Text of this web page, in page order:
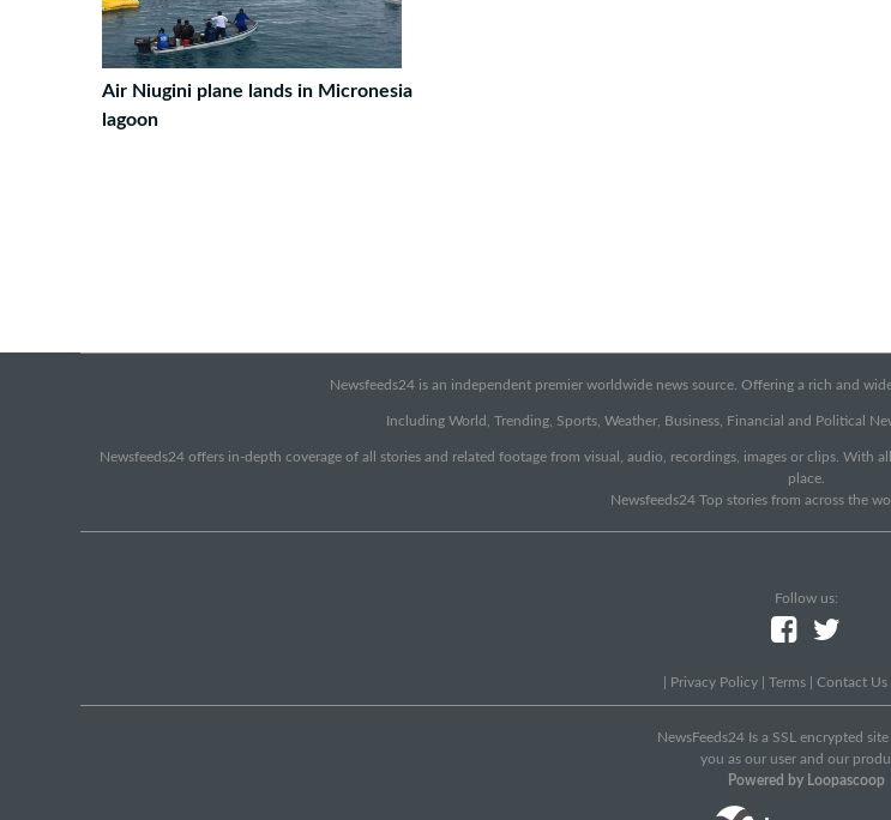
Air Niugini plane lands in Micronesia
lagoon
Newsfeeds24 is an independent premier worldwide news source. Offering a rich and
Including World, Trending, Sports, Weather, Business, Financial and Political
Newsfeeds24 offers in-depth coverage of all stories and related footage from visual, audio, recordings, images or clips.
place.
Newsfeeds24 Top stories from across the
Follow us:
Privacy Policy Terms Contact Us
NewsFeeds24 Is a SSL encrypted
you as our user and our
Powered by Loopascoop